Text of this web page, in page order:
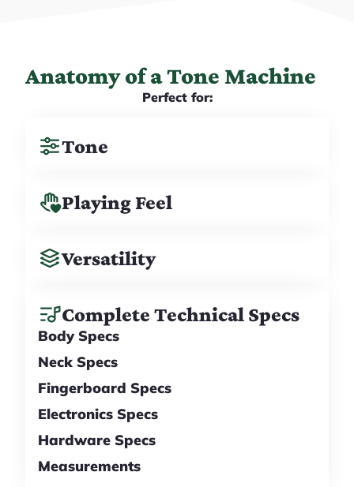
Anatomy of a Tone Machine
Perfect for:
Tone
Playing Feel
Versatility
Complete Technical Specs
Body Specs
Neck Specs
Fingerboard Specs
Electronics Specs
Hardware Specs
Measurements